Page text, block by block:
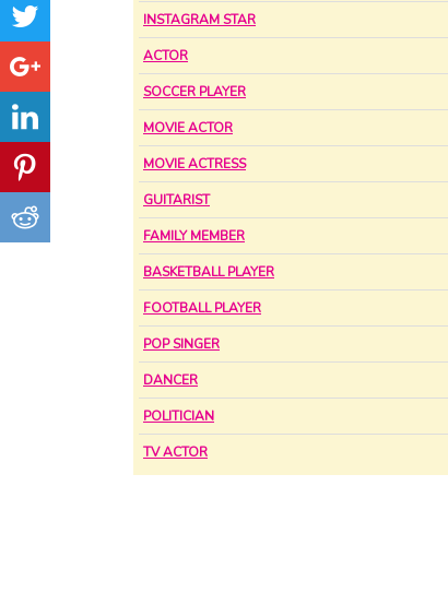
INSTAGRAM STAR
ACTOR
SOCCER PLAYER
MOVIE ACTOR
MOVIE ACTRESS
GUITARIST
FAMILY MEMBER
BASKETBALL PLAYER
FOOTBALL PLAYER
POP SINGER
DANCER
POLITICIAN
TV ACTOR